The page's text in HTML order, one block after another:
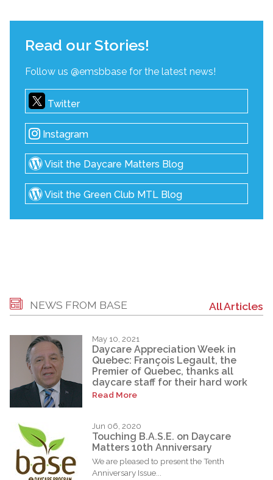
Read our Stories!
Follow us @emsbbase for the latest news!
Twitter
Instagram
Visit the Daycare Matters Blog
Visit the Green Club MTL Blog
NEWS FROM BASE All Articles
May 10, 2021
Daycare Appreciation Week in
Quebec: François Legault, the
Premier of Quebec, thanks all
daycare staff for their hard work
Read More
Jun 06, 2020
Touching B.A.S.E. on Daycare
Matters 10th Anniversary
We are pleased to present the Tenth
Anniversary Issue...